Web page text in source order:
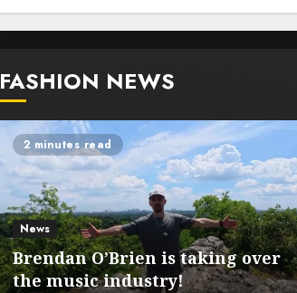
FASHION NEWS
2 minutes read
News
Brendan O’Brien is taking over
the music industry!